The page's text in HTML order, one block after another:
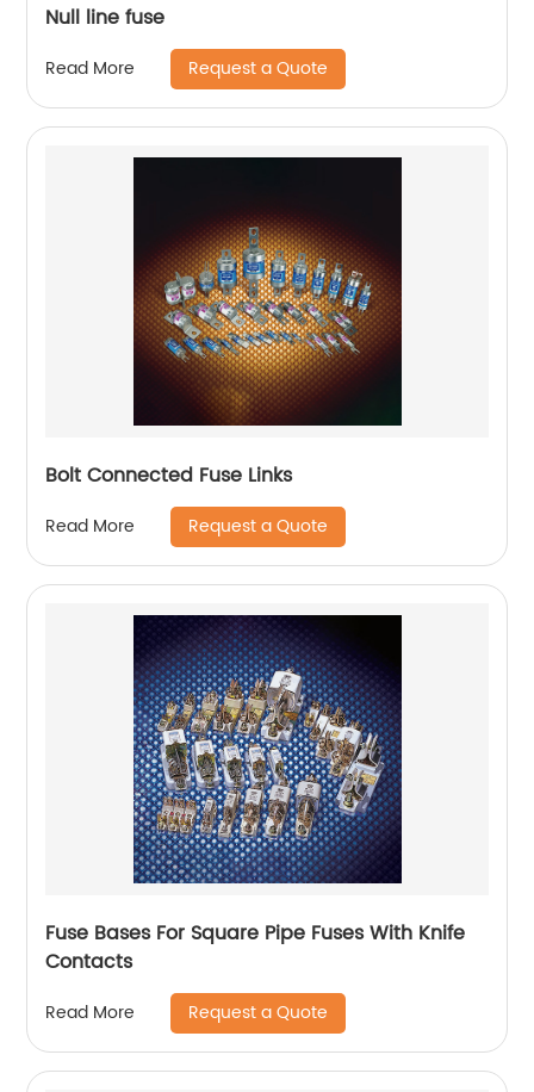
Null line fuse
Read More Request a Quote
Bolt Connected Fuse Links
Read More Request a Quote
Fuse Bases For Square Pipe Fuses With Knife
Contacts
Read More Request a Quote